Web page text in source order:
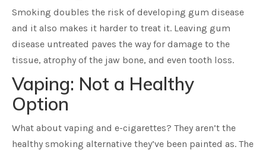
Smoking doubles the risk of developing gum disease
and it also makes it harder to treat it. Leaving gum
disease untreated paves the way for damage to the
tissue, atrophy of the jaw bone, and even tooth loss.
Vaping: Not a Healthy
Option
What about vaping and e-cigarettes? They aren’t the
healthy smoking alternative they’ve been painted as. The